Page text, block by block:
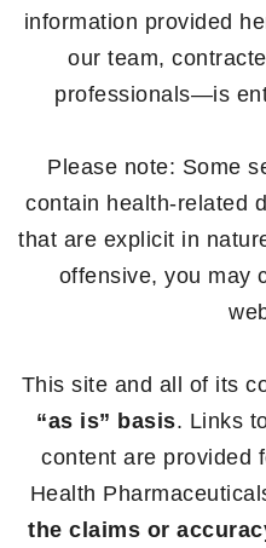
information provided
our team,
professionals—is
Please note: Some
contain health-related
that are explicit in
offensive, you may
This site and all of its
“as is” basis. Links
content are provided
Health
the claims or